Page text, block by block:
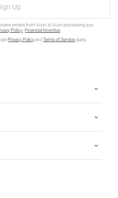
Up
emails from Vuori, to Vuori processing your
Policy.Financial Incentive.
Privacy PolicyandTerms of Serviceapply.